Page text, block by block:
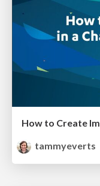
tammyeverts